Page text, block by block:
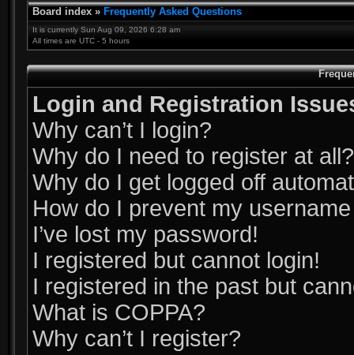
Board index » Frequently Asked Questions
It is currently Sun Aug 09, 2026 6:28 am
All times are UTC - 5 hours
Login and Registration
Why can’t I login?
Why do I need to register at all?
Why do I get logged off
How do I prevent my
I’ve lost my password!
I registered but cannot login!
I registered in the past but
What is COPPA?
Why can’t I register?